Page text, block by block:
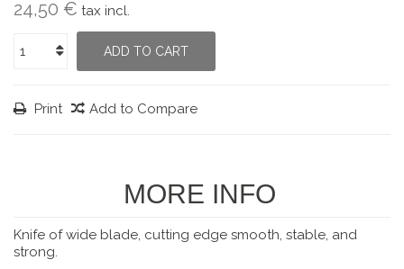
24,50 € tax incl.
ADD TO CART
Print Add to Compare
MORE INFO
Knife of wide blade, cutting edge smooth, stable, and
strong.